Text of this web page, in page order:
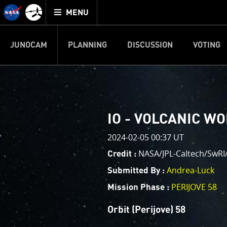
Mission
Juno
home
TOGGLE
MENU
JUNOCAM PLANNING DISCUSSION VOTING
IMAGE
Welcome!
This is where we post raw
your own image processing,
enjoy and share. The types of
cropping an image to
your own color
reconstruction.
One of the biggest challenges
expected to limit the lifetime
IO - VOLCANIC
2024-02-05 00:37 UT
Credit : NASA/JPL-Caltech/
Submitted By : Andrea-Luck
Mission Phase : PERIJOVE 58
Orbit (Perijove) 58